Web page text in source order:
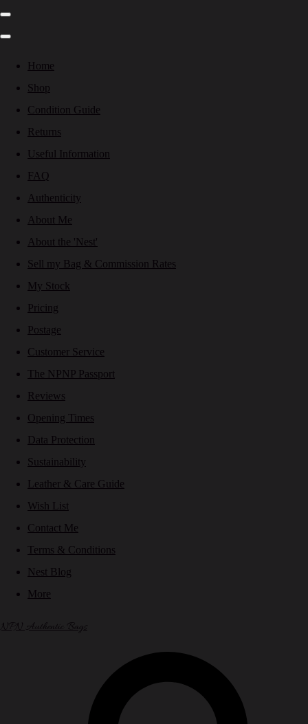
Home
Shop
Condition Guide
Returns
Useful Information
FAQ
Authenticity
About Me
About the 'Nest'
Sell my Bag & Commission Rates
My Stock
Pricing
Postage
Customer Service
The NPNP Passport
Reviews
Opening Times
Data Protection
Sustainability
Leather & Care Guide
Wish List
Contact Me
Terms & Conditions
Nest Blog
More
NPN Authentic Bags